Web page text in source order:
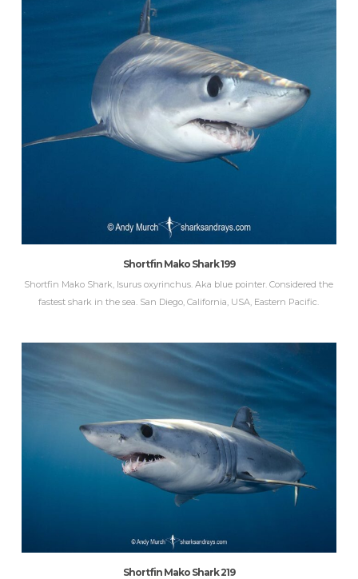
Shortfin Mako Shark 199
Shortfin Mako Shark, Isurus oxyrinchus. Aka blue pointer. Considered the
fastest shark in the sea. San Diego, California, USA, Eastern Pacific.
Shortfin Mako Shark 219